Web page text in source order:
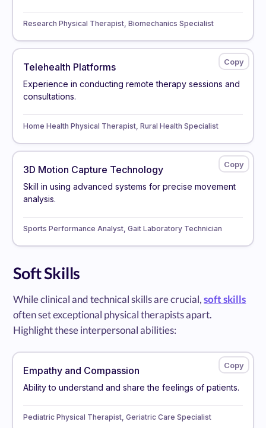
Research Physical Therapist, Biomechanics Specialist
Telehealth Platforms
Experience in conducting remote therapy sessions and
consultations.
Home Health Physical Therapist, Rural Health Specialist
3D Motion Capture Technology
Skill in using advanced systems for precise movement
analysis.
Sports Performance Analyst, Gait Laboratory Technician
Soft Skills
While clinical and technical skills are crucial,soft skills
often set exceptional physical therapists apart.
Highlight these interpersonal abilities:
Empathy and Compassion
Ability to understand and share the feelings of patients.
Pediatric Physical Therapist, Geriatric Care Specialist